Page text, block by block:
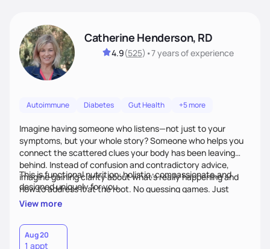
Catherine Henderson, RD
4.9(525) •7 yearsof experience
Autoimmune Diabetes Gut Health +5 more
Imagine having someone who listens—not just to your
symptoms, but your whole story? Someone who helps you
connect the scattered clues your body has been leaving
behind. Instead of confusion and contradictory advice,
imagine gaining clarity about what’s really happening and
how to address it at the root. No guessing games. Just
personalized support that uses food and lifestyle as your
This is functional nutrition: holistic, compassionate,and
designed uniquely for you.
View more
Aug 20
1 appt